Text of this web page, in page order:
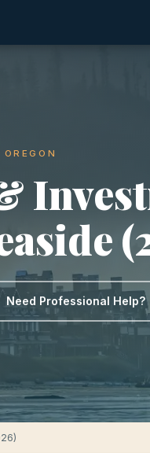
Need Professional Help?